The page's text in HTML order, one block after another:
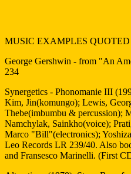
MUSIC EXAMPLES QUOTED
George Gershwin - from "An
234
Synergetics - Phonomanie III
Kim, Jin(komungo); Lewis,
Thebe(imbumbu & percussion);
Namchylak, Sainkho(voice);
Marco "Bill"(electronics);
Leo Records LR 239/40. Also
and Fransesco Marinelli. (First